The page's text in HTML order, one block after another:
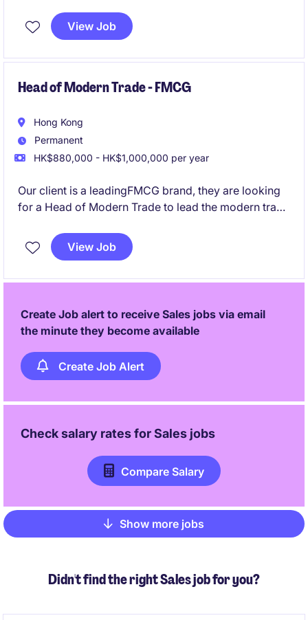
and oversee a high-performing key account team.
This leadership role will be responsible for
business results across key channels.
View Job
Head of Modern Trade - FMCG
Hong Kong
Permanent
HK$880,000 - HK$1,000,000 per year
Our client is a leadingFMCG brand, they are looking
for a Head of Modern Trade to lead the modern trade
channels. View Job
Create Job alert to receive Sales jobs via email
the minute they become available
Create Job Alert
Check salary rates forSales jobs
Compare Salary
Pagination
Show more jobs
Didn't find the right Sales job for you?